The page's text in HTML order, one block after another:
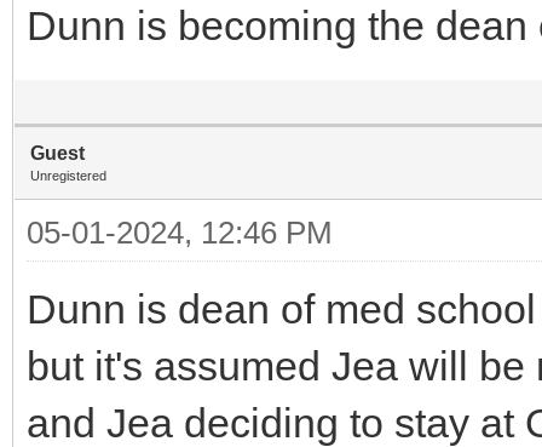
Dunn is becoming the
Guest
Unregistered
05-01-2024, 12:46 PM
Dunn is dean of med
but it's assumed Jea will
and Jea deciding to stay at